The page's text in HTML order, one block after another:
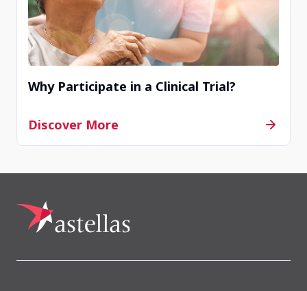
Why Participate in a Clinical Trial?
Discover More